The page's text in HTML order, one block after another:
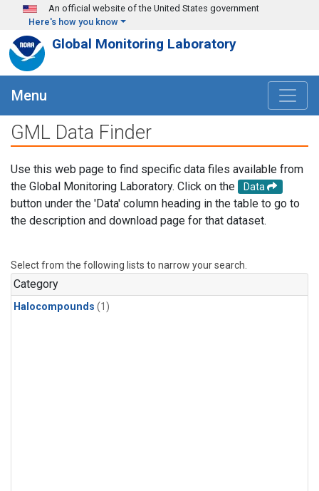
Skip to main content
An official website of the United States government
Here's how you know
Global Monitoring Laboratory
Menu
GML Data Finder
Use this web page to find specific data files available from
the Global Monitoring Laboratory. Click on the
Data
button under the 'Data' column heading in the table to go to
the description and download page for that dataset.
Select from the following lists to narrow your search.
Category
Halocompounds (1)